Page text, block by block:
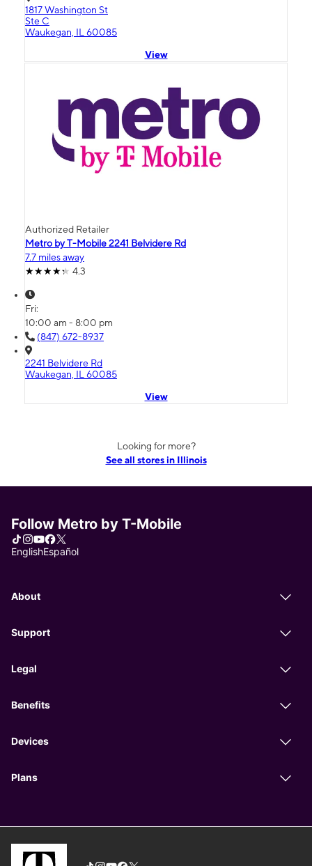
1817 Washington St
Ste C
Waukegan, IL 60085
View
Authorized Retailer
Metro by T-Mobile 2241 Belvidere Rd
7.7 miles away
4.3
Fri:
10:00 am - 8:00 pm
(847) 672-8937
2241 Belvidere Rd
Waukegan, IL 60085
View
Looking for more?
See all stores in Illinois